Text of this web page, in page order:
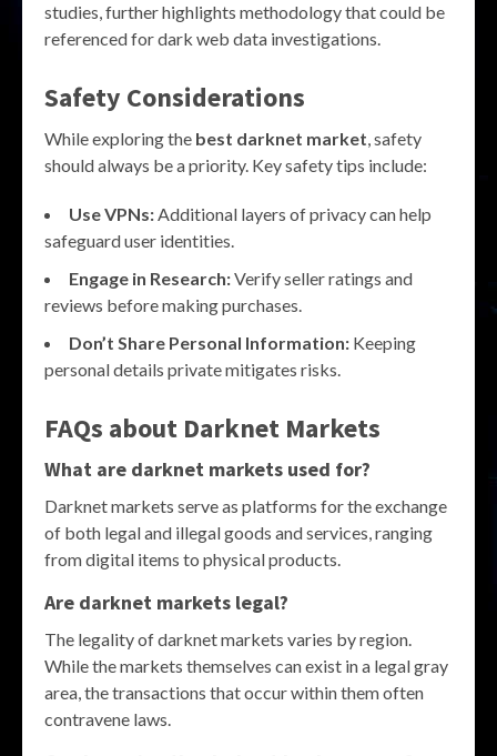
studies, further highlights methodology that could be
referenced for dark web data investigations.
Safety Considerations
While exploring the best darknet market, safety
should always be a priority. Key safety tips include:
Use VPNs:Additional layers of privacy can help
safeguard user identities.
Engage in Research:Verify seller ratings and
reviews before making purchases.
Don’t Share Personal Information: Keeping
personal details private mitigates risks.
FAQs about Darknet Markets
What are darknet markets used for?
Darknet markets serve as platforms for the exchange
of both legal and illegal goods and services, ranging
from digital items to physical products.
Are darknet markets legal?
The legality of darknet markets varies by region.
While the markets themselves can exist in a legal gray
area, the transactions that occur within them often
contravene laws.